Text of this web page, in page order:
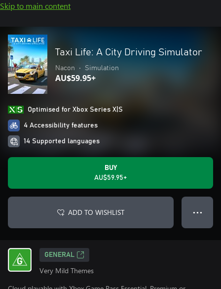
Skip to main content
Taxi Life: A City Driving Simulator
Nacon • Simulation
AU$59.95+
Optimised for Xbox Series X|S
4 Accessibility features
14 Supported languages
BUY
AU$59.95+
ADD TO WISHLIST ● ● ●
GENERAL
Very Mild Themes